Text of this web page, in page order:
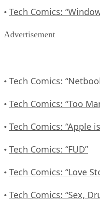
• Tech Comics:
Advertisement
• Tech Comics:
• Tech Comics: “Too
• Tech Comics: “Apple
• Tech Comics: “FUD”
• Tech Comics: “Love
• Tech Comics: “Sex,